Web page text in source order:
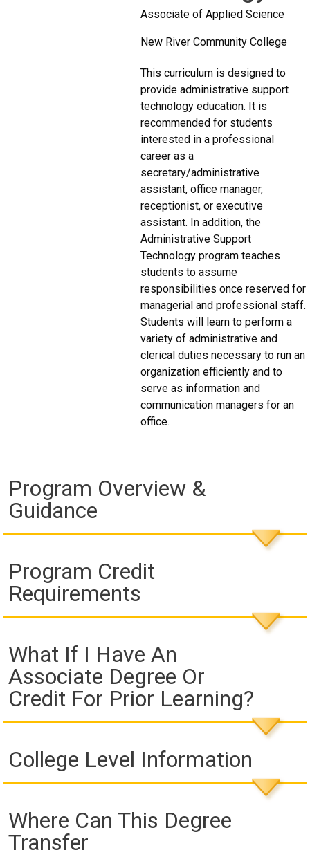
Associate of Applied Science
New River Community College
This curriculum is designed to
provide administrative support
technology education. It is
recommended for students
interested in a professional
career as a
secretary/administrative
assistant, office manager,
receptionist, or executive
assistant. In addition, the
Administrative Support
Technology program teaches
students to assume
responsibilities once reserved for
managerial and professional staff.
Students will learn to perform a
variety of administrative and
clerical duties necessary to run an
organization efficiently and to
serve as information and
communication managers for an
office.
Program Overview &
Guidance
Program Credit
Requirements
What If I Have An
Associate Degree Or
Credit For Prior Learning?
College Level Information
Where Can This Degree
Transfer